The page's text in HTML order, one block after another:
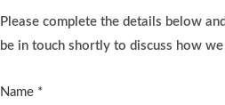
Please complete the details below
be in touch shortly to discuss how we
Name *